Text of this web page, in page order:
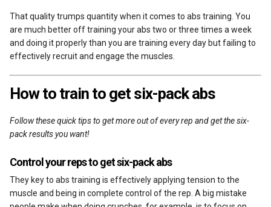
That quality trumps quantity when it comes to abs training. You
are much better off training your abs two or three times a week
and doing it properly than you are training every day but failing to
effectively recruit and engage the muscles.
How to train to get six-pack abs
Follow these quick tips to get more out of every rep and get the six-
pack results you want!
Control your reps to get six-pack abs
They key to abs training is effectively applying tension to the
muscle and being in complete control of the rep. A big mistake